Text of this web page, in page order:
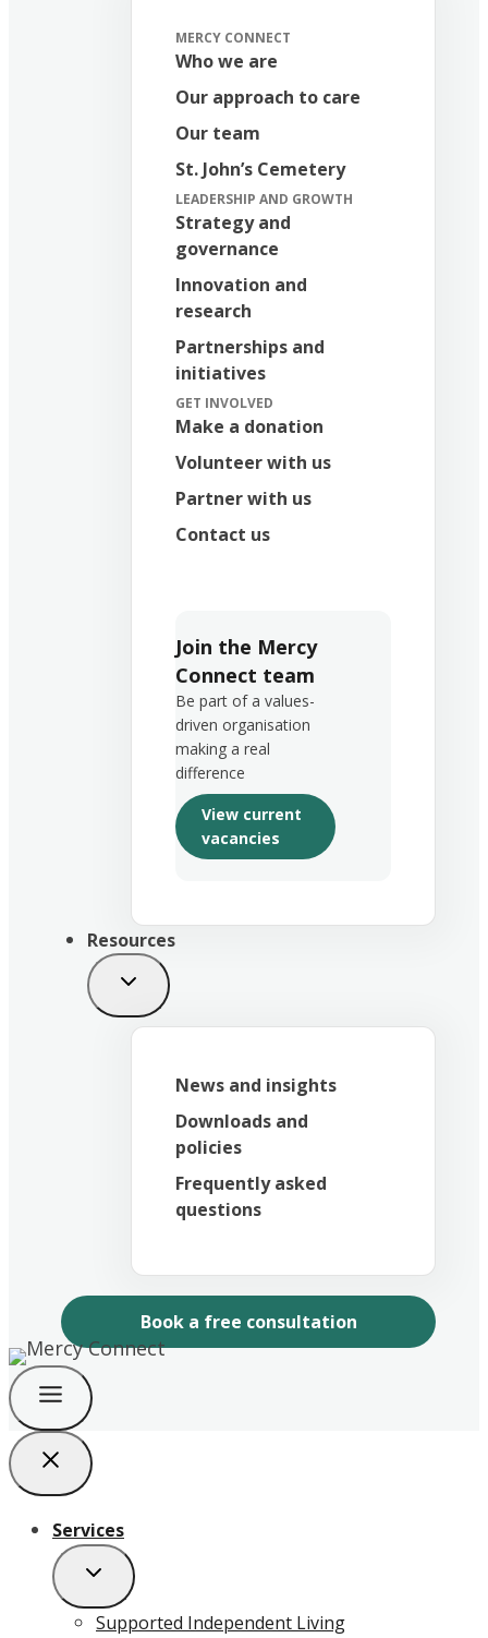
MERCY CONNECT
Who we are
Our approach to care
Our team
St. John’s Cemetery
LEADERSHIP AND GROWTH
Strategy and
governance
Innovation and
research
Partnerships and
initiatives
GET INVOLVED
Make a donation
Volunteer with us
Partner with us
Contact us
Join the Mercy
Connect team
Be part of a values-
driven organisation
making a real
difference
View current
vacancies
Resources
News and insights
Downloads and
policies
Frequently asked
questions
Book a free consultation
Services
Supported Independent Living